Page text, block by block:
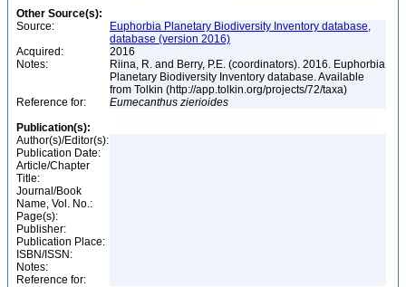
Other Source(s):
Source:
Euphorbia Planetary Biodiversity Inventory database,
database (version 2016)
Acquired:
2016
Notes:
Riina, R. and Berry, P.E. (coordinators). 2016. Euphorbia
Planetary Biodiversity Inventory database. Available
from Tolkin (http://app.tolkin.org/projects/72/taxa)
Reference for:
Eumecanthus zierioides
Publication(s):
Author(s)/Editor(s):
Publication Date:
Article/Chapter
Title:
Journal/Book
Name, Vol. No.:
Page(s):
Publisher:
Publication Place:
ISBN/ISSN:
Notes:
Reference for: